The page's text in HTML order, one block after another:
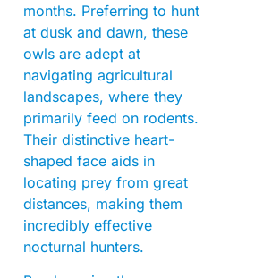
months. Preferring to hunt
at dusk and dawn, these
owls are adept at
navigating agricultural
landscapes, where they
primarily feed on rodents.
Their distinctive heart-
shaped face aids in
locating prey from great
distances, making them
incredibly effective
nocturnal hunters.